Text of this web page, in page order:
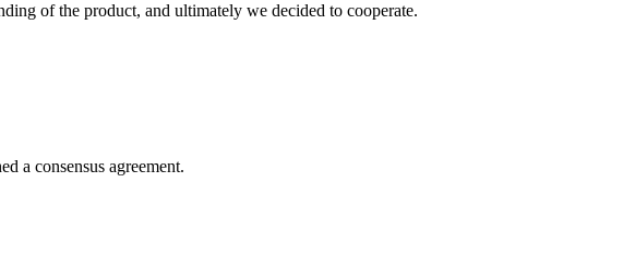
of the product, and ultimately we decided to cooperate.
a consensus agreement.